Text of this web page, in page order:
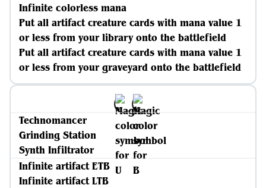
Infinite colorless mana
Put all artifact creature cards with mana value 1
or less from your library onto the battlefield
Put all artifact creature cards with mana value 1
or less from your graveyard onto the battlefield
Technomancer
Grinding Station
Synth Infiltrator
Infinite artifact ETB
Infinite artifact LTB